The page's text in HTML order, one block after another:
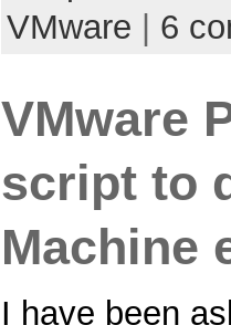
VMware
6
VMware
script to
Machine
I have been